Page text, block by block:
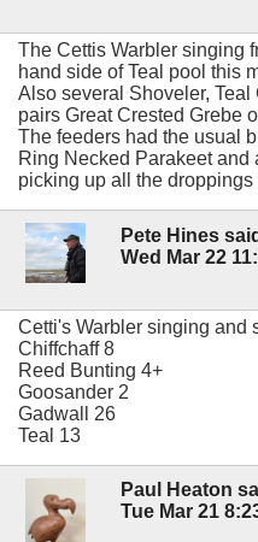
The Cettis Warbler singing
hand side of Teal pool this
Also several Shoveler,
pairs Great Crested Grebe
The feeders had the usual
Ring Necked Parakeet and
picking up all the droppings
Pete Hines said
Wed Mar 22
Cetti's Warbler singing and
Chiffchaff 8
Reed Bunting 4+
Goosander 2
Gadwall 26
Teal 13
Paul Heaton
Tue Mar 21